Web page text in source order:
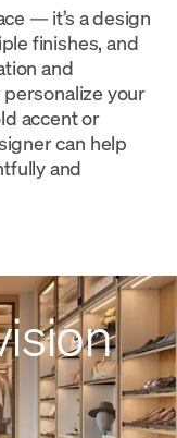
— it’s a design
finishes, and
and
your
accent or
can help
and